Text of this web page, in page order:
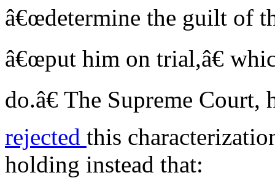
â€œdetermine the guilt of
â€œput him on trial,â€
do.â€ The Supreme
rejected this
holding instead that: